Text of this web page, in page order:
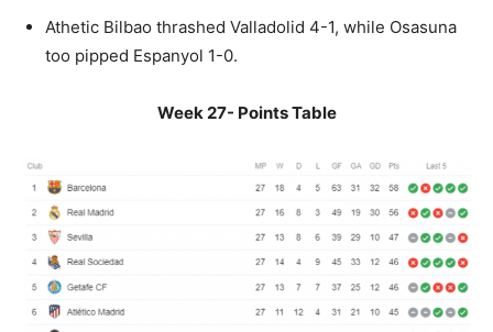
Athetic Bilbao thrashed Valladolid 4-1, while Osasuna
too pipped Espanyol 1-0.
Week 27- Points Table